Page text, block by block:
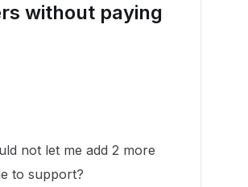
without paying
not let me add 2 more
to support?